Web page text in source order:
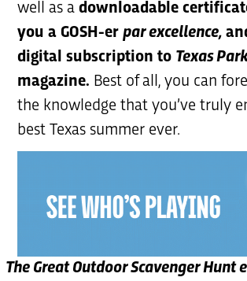
well as adownloadable
you a GOSH-erpar excellence,
digital subscription to Texas
magazine. Best of all, you can
the knowledge that you’ve truly
best Texas summer ever.
The Great Outdoor Scavenger Hunt